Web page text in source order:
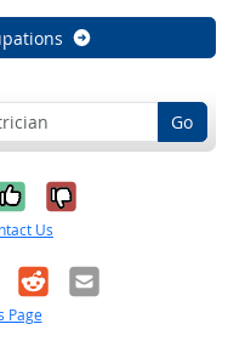
Go
it was
No, it was
Us
RedditEmail
Page